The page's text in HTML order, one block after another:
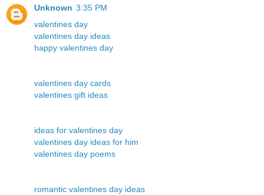
Unknown 3:35 PM
valentines day
valentines day ideas
happy valentines day
valentines day cards
valentines gift ideas
ideas for valentines day
valentines day ideas for him
valentines day poems
romantic valentines day ideas